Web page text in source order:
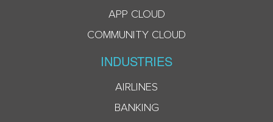
APP CLOUD
COMMUNITY CLOUD
INDUSTRIES
AIRLINES
BANKING